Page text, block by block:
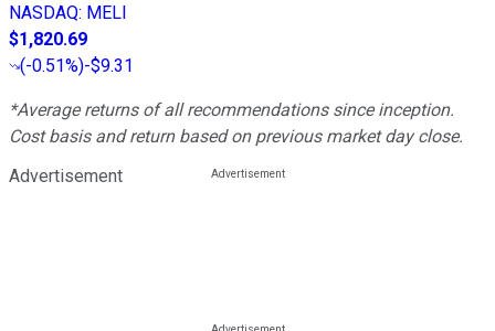
NASDAQ: MELI
$1,820.69
(-0.51%)-$9.31
*Average returns of all recommendations since inception.
Cost basis and return based on previous market day close.
Advertisement